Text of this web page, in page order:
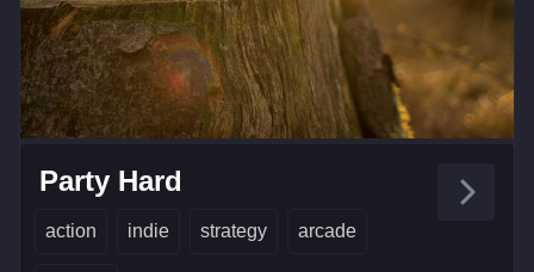
Party Hard
action indie strategy arcade